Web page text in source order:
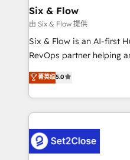
Empiezas a ver
mes. 🏆 HubSpot Partner of the Year 2022, máximo
reconocimiento del
Partner, el nivel más alto. +700 clientes
Hospital ABC, Hogares
MacStore, Café Britt,
respuestas para
el primer caso de uso
Six & Flow
由 Six & Flow 提供
Six & Flow is an AI-first
RevOps partner helping
grow with clarity,
Operating across the UK,
Canada, we’ve delivered
HubSpot projects for
combine HubSpot, data,
go-to-market systems
菁英级5.0